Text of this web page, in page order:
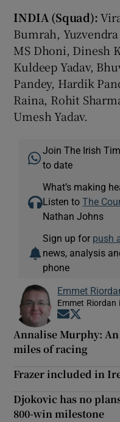
INDIA (Squad):
Bumrah,
MS Dhoni, Dinesh
Kuldeep Yadav,
Pandey, Hardik
Raina, Rohit
Umesh Yadav.
Join The Irish
to date
What’s making
Listen toThe
Nathan Johns
Sign up for push
news, analysis
phone
Emmet
Emmet
Opens in
Annalise Murphy:
miles of racing
Frazer included in
Djokovic has no
800-win milestone